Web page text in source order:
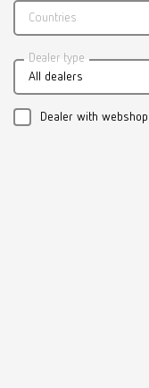
Countries
All dealers
Dealer type
Dealer with webshop